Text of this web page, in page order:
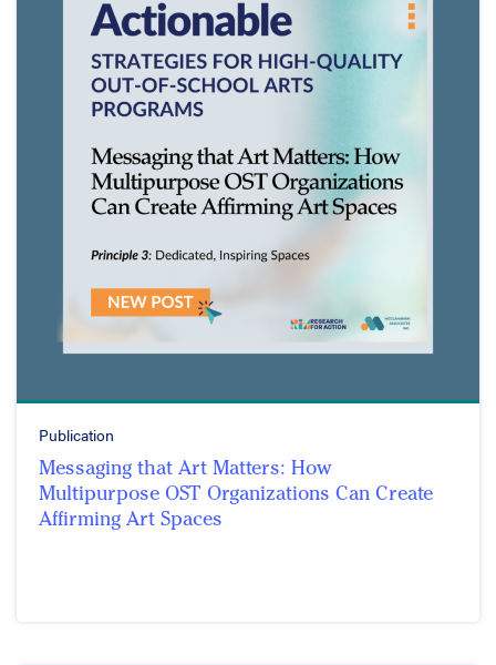
Publication
Messaging that Art Matters: How
Multipurpose OST Organizations Can Create
Affirming Art Spaces